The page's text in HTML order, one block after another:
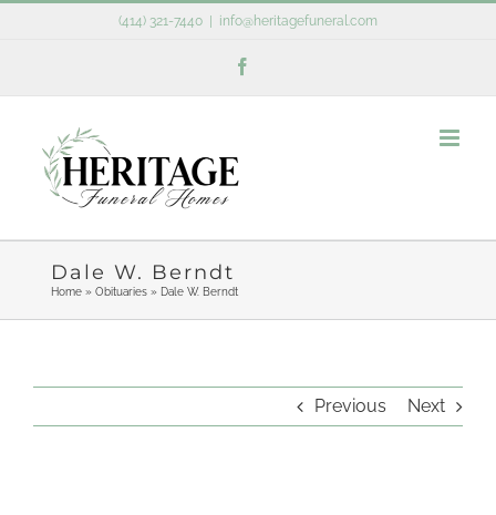
(414) 321-7440 info@heritagefuneral.com
Dale W. Berndt
Home» Obituaries» Dale W. Berndt
Previous Next